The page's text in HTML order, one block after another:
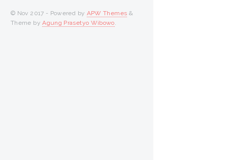
© Nov 2017 - Powered by APW Themes &
Theme byAgung Prasetyo Wibowo.